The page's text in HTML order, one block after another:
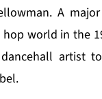
A
world in the
artist